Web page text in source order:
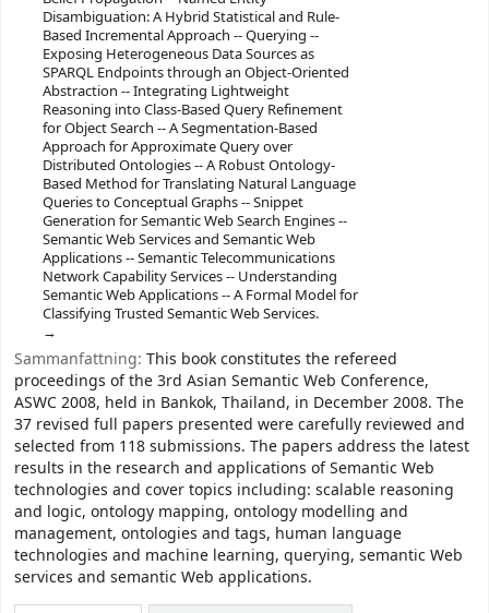
Disambiguation: A Hybrid Statistical and Rule-
Based Incremental Approach -- Querying --
Exposing Heterogeneous Data Sources as
SPARQL Endpoints through an Object-Oriented
Abstraction -- Integrating Lightweight
Reasoning into Class-Based Query Refinement
for Object Search -- A Segmentation-Based
Approach for Approximate Query over
Distributed Ontologies -- A Robust Ontology-
Based Method for Translating Natural Language
Queries to Conceptual Graphs -- Snippet
Generation for Semantic Web Search Engines --
Semantic Web Services and Semantic Web
Applications -- Semantic Telecommunications
Network Capability Services -- Understanding
Semantic Web Applications -- A Formal Model for
Classifying Trusted Semantic Web Services.
Sammanfattning: This book constitutes the refereed
proceedings of the 3rd Asian Semantic Web Conference,
ASWC 2008, held in Bankok, Thailand, in December 2008. The
37 revised full papers presented were carefully reviewed and
selected from 118 submissions. The papers address the latest
results in the research and applications of Semantic Web
technologies and cover topics including: scalable reasoning
and logic, ontology mapping, ontology modelling and
management, ontologies and tags, human language
technologies and machine learning, querying, semantic Web
services and semantic Web applications.